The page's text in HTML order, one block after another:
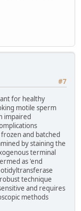
#7
for healthy
motile sperm
impaired
and batched
by staining the
terminal
as 'end
technique
and requires
methods